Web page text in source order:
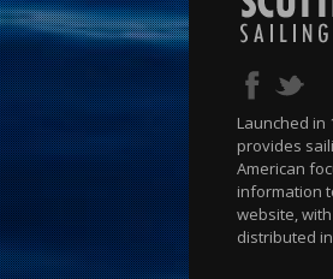
Launched in
provides
American
information
website,
distributed